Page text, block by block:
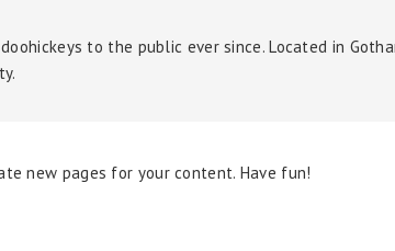
to the public ever since. Located in
new pages for your content. Have fun!